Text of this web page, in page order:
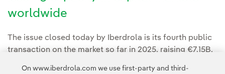
worldwide
The issue closed today by Iberdrola is its fourth public
transaction on the market so far in 2025, raising €7.15B,
On www.iberdrola.com we use first-party and third-